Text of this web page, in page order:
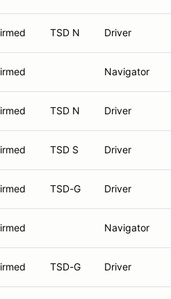
TSD N Driver
Navigator
TSD N Driver
TSD S Driver
TSD-G Driver
Navigator
TSD-G Driver